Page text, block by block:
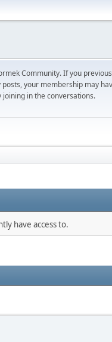
Community. If you
posts, your membership may
joining in the conversations.
have access to.